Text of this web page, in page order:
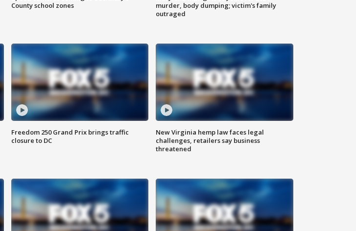
County school zones
murder, body dumping; victim's family
outraged
Freedom 250 Grand Prix brings traffic
closure to DC
New Virginia hemp law faces legal
challenges, retailers say business
threatened